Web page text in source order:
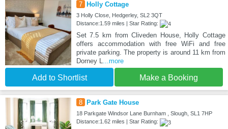
7 Holly Cottage
3 Holly Close, Hedgerley, SL2 3QT
Distance:1.59 miles | Star Rating:
Set 7.5 km from Cliveden House, Holly Cottage
offers accommodation with free WiFi and free
private parking. The property is around 11 km from
Dorney L...more
Add to Shortlist Make a Booking
8 Park Gate House
18 Parkgate Windsor Lane Burnham , Slough, SL1 7HP
Distance:1.62 miles | Star Rating: